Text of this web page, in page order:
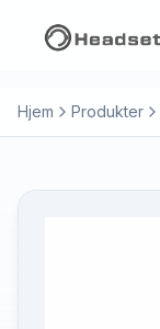
Hjem Produkter